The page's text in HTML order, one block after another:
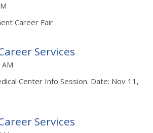
Career Fair
Services
AM
Center Info Session. Date: Nov 11,
Services